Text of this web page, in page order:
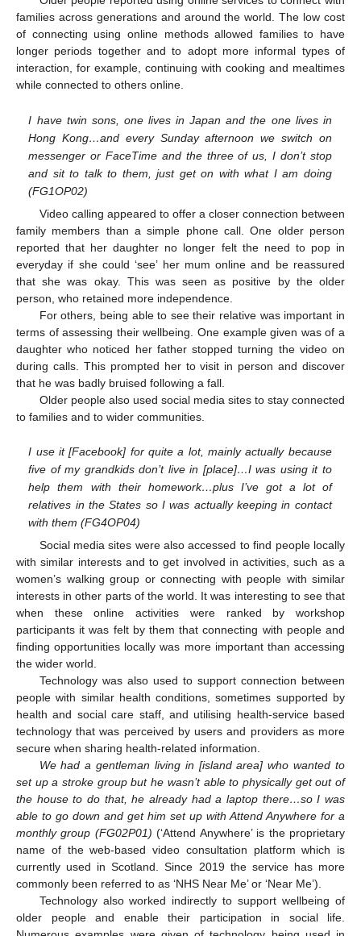
families across generations and around the world. The low cost
of connecting using online methods allowed families to have
longer periods together and to adopt more informal types of
interaction, for example, continuing with cooking and mealtimes
while connected to others online.
I have twin sons, one lives in Japan and the one lives in
Hong Kong…and every Sunday afternoon we switch on
messenger or FaceTime and the three of us, I don’t stop
and sit to talk to them, just get on with what I am doing
(FG1OP02)
Video calling appeared to offer a closer connection between
family members than a simple phone call. One older person
reported that her daughter no longer felt the need to pop in
everyday if she could ‘see’ her mum online and be reassured
that she was okay. This was seen as positive by the older
person, who retained more independence.
For others, being able to see their relative was important in
terms of assessing their wellbeing. One example given was of a
daughter who noticed her father stopped turning the video on
during calls. This prompted her to visit in person and discover
that he was badly bruised following a fall.
Older people also used social media sites to stay connected
to families and to wider communities.
I use it [Facebook] for quite a lot, mainly actually because
five of my grandkids don’t live in [place]…I was using it to
help them with their homework…plus I’ve got a lot of
relatives in the States so I was actually keeping in contact
with them (FG4OP04)
Social media sites were also accessed to find people locally
with similar interests and to get involved in activities, such as a
women’s walking group or connecting with people with similar
interests in other parts of the world. It was interesting to see that
when these online activities were ranked by workshop
participants it was felt by them that connecting with people and
finding opportunities locally was more important than accessing
the wider world.
Technology was also used to support connection between
people with similar health conditions, sometimes supported by
health and social care staff, and utilising health-service based
technology that was perceived by users and providers as more
secure when sharing health-related information.
We had a gentleman living in [island area] who wanted to
set up a stroke group but he wasn’t able to physically get out of
the house to do that, he already had a laptop there…so I was
able to go down and get him set up with Attend Anywhere for a
monthly group (FG02P01) (‘Attend Anywhere’ is the proprietary
name of the web-based video consultation platform which is
currently used in Scotland. Since 2019 the service has more
commonly been referred to as ‘NHS Near Me’ or ‘Near Me’).
Technology also worked indirectly to support wellbeing of
older people and enable their participation in social life.